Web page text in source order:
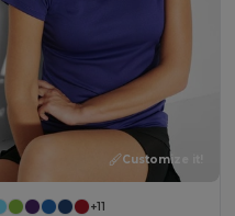
Customize it!
+11